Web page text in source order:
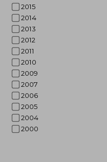
2015
2014
2013
2012
2011
2010
2009
2007
2006
2005
2004
2000